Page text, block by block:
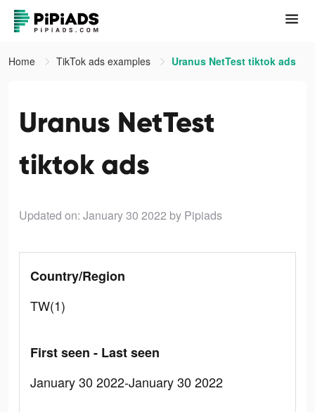
Home TikTok ads examples Uranus NetTest tiktok ads
Uranus NetTest
tiktok ads
Updated on: January 30 2022 by Pipiads
Country/Region
TW(1)
First seen - Last seen
January 30 2022-January 30 2022